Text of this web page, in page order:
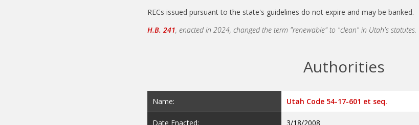
RECs issued pursuant to the state's guidelines do not expire and may be banked.
H.B. 241, enacted in 2024, changed the term "renewable" to "clean" in Utah's statutes.
Authorities
Name: Utah Code 54-17-601 et seq.
Date Enacted: 3/18/2008